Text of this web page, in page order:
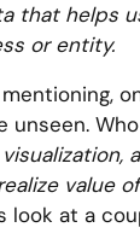
that helps
or entity.
unseen.
value
look at a